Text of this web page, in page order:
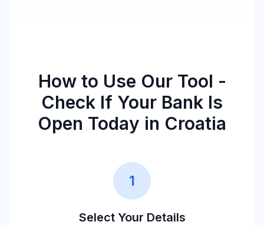
How to Use Our Tool -
Check If Your Bank Is
Open Today in Croatia
1
Select Your Details